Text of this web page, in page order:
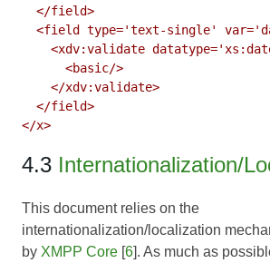
  </field>
<field type='text-single'
<xdv:validate
      <basic/>
    </xdv:validate>
  </field>
4.3 Internationalization/
This document relies on the
internationalization/localization
by XMPP Core [6]. As much as